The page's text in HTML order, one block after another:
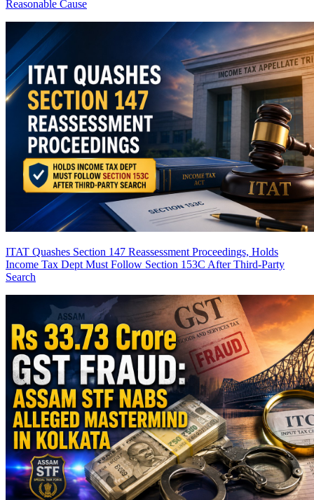
Reasonable Cause
ITAT Quashes Section 147 Reassessment Proceedings, Holds
Income Tax Dept Must Follow Section 153C After Third-Party
Search